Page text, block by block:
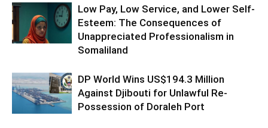
Low Pay, Low Service, and Lower Self-
Esteem: The Consequences of
Unappreciated Professionalism in
Somaliland
DP World Wins US$194.3 Million
Against Djibouti for Unlawful Re-
Possession of Doraleh Port